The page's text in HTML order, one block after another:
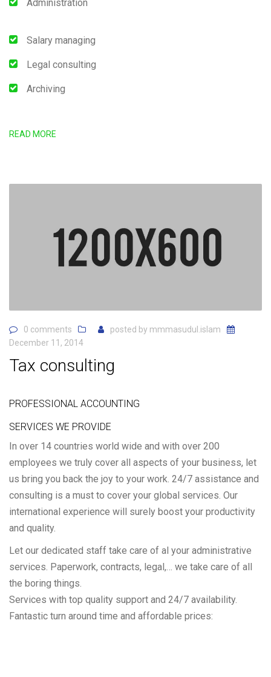
Administration
Salary managing
Legal consulting
Archiving
READ MORE
0 comments posted by mmmasudul.islam
December 11, 2014
Tax consulting
PROFESSIONAL ACCOUNTING
SERVICES WE PROVIDE
In over 14 countries world wide and with over 200
employees we truly cover all aspects of your business, let
us bring you back the joy to your work. 24/7 assistance and
consulting is a must to cover your global services. Our
international experience will surely boost your productivity
and quality.
Let our dedicated staff take care of al your administrative
services. Paperwork, contracts, legal,… we take care of all
the boring things.
Services with top quality support and 24/7 availability.
Fantastic turn around time and affordable prices: